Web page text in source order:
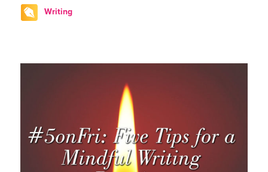
Writing